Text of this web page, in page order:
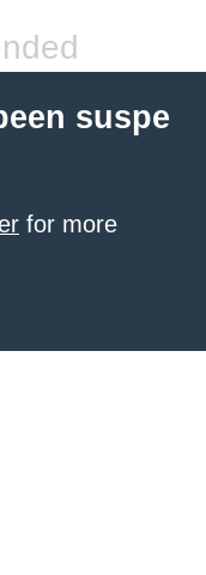
suspe
for more